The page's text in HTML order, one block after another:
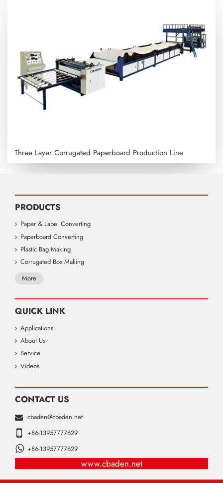
Three Layer Corrugated Paperboard Production Line
PRODUCTS
Paper & Label Converting
Paperboard Converting
Plastic Bag Making
Corrugated Box Making
More
QUICK LINK
Applications
About Us
Service
Videos
CONTACT US
cbaden@cbaden.net
+86-13957777629
+86-13957777629
www.cbaden.net